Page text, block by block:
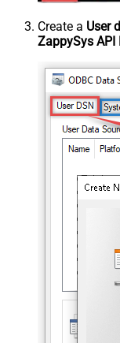
Create a User
ZappySys API